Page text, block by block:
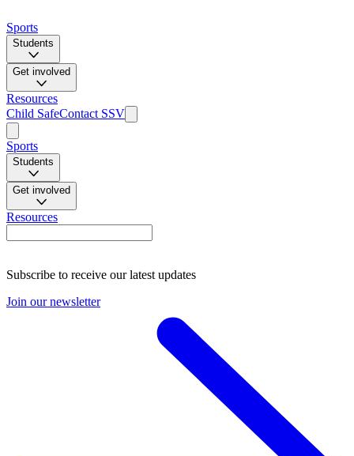
Sports
Students
Get involved
Resources
Child SafeContact SSV
Sports
Students
Get involved
Resources
Subscribe to receive our latest updates
Join our newsletter